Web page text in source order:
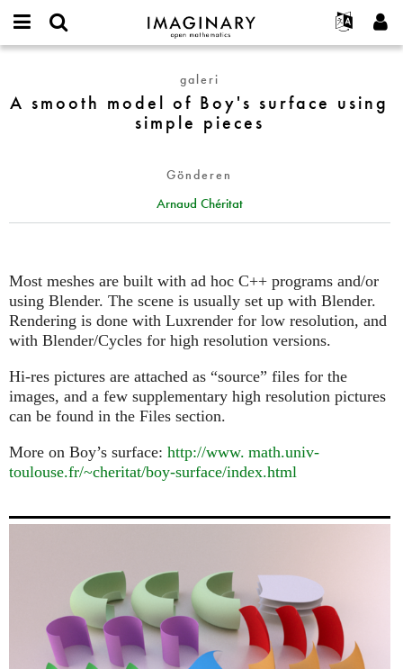
IMAGINARY
open
Français
Deutsch
한국어
Español
Türkçe
Programlar
Galeriler
Filmler
Metinler
Projeler
Katılım
İletişim
or
username
Parola
Yeni hesap oluştur
Yeni parola iste
smooth
simple
galeri
A smooth model of Boy's surface using
simple pieces
Gönderen
Arnaud Chéritat
Most meshes are built with ad hoc C++ programs and/or
using Blender. The scene is usually set up with Blender.
Rendering is done with Luxrender for low resolution, and
with Blender/Cycles for high resolution versions.
Hi-res pictures are attached as “source” files for the
images, and a few supplementary high resolution pictures
can be found in the Files section.
More on Boy’s surface: http://www. math.univ-
toulouse.fr/~cheritat/boy-surface/index.html